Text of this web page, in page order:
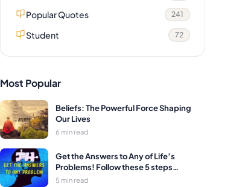
Popular Quotes 241
Student 72
Most Popular
Beliefs: The Powerful Force Shaping
Our Lives
6 min read
Get the Answers to Any of Life’s
Problems! Follow these 5 steps…
5 min read